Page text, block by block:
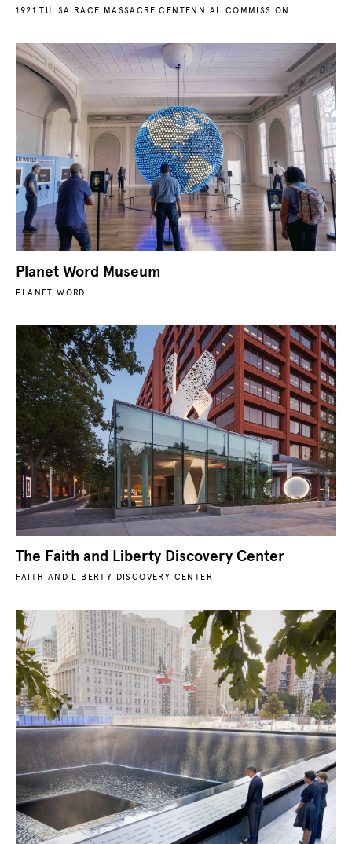
1921 TULSA RACE MASSACRE CENTENNIAL COMMISSION
Planet Word Museum
PLANET WORD
The Faith and Liberty Discovery Center
FAITH AND LIBERTY DISCOVERY CENTER